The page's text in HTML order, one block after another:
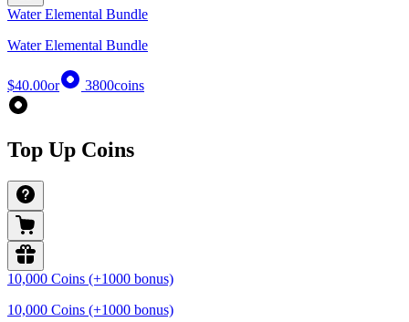
Water Elemental Bundle
Water Elemental Bundle
$40.00or 3800coins
Top Up Coins
10,000 Coins (+1000 bonus)
10,000 Coins (+1000 bonus)